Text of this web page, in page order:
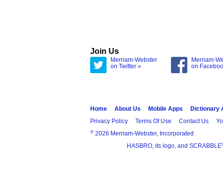
Join Us
Merriam-Webster
on Twitter »
Merriam-
on
Home About Us Mobile Apps Dictionary
Privacy Policy
Terms Of Use Contact Us
® 2026 Merriam-Webster, Incorporated
HASBRO, its logo, and SCRABBLE